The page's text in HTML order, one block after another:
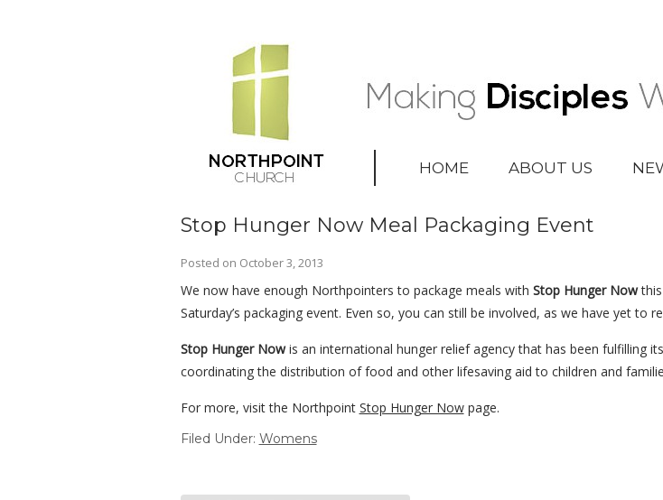
HOME ABOUT US
Stop Hunger Now Meal Packaging Event
Posted on October 3, 2013
We now have enough Northpointers to package meals with Stop Hunger Nowthis
Saturday’s packaging event. Even so, you can still be involved, as we have yet to
Stop Hunger Nowis an international hunger relief agency that has been fulfilling
coordinating the distribution of food and other lifesaving aid to children and
For more, visit the Northpoint Stop Hunger Nowpage.
Filed Under: Womens